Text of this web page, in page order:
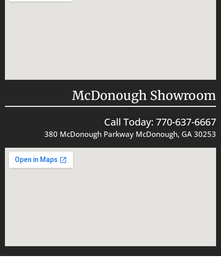
McDonough Showroom
Call Today: 770-637-6667
380 McDonough Parkway McDonough, GA 30253